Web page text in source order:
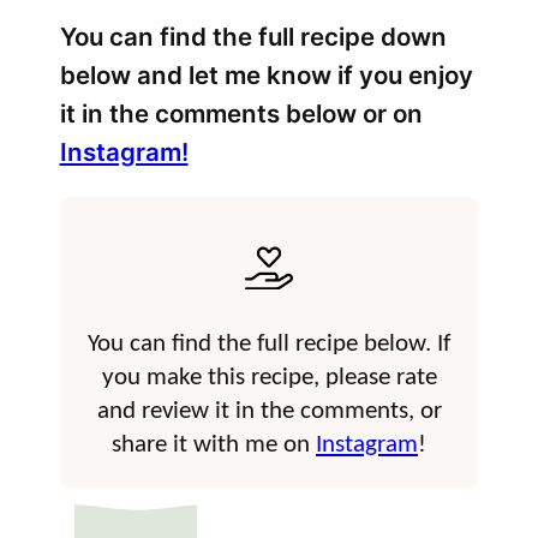
You can find the full recipe down
below and let me know if you enjoy
it in the comments below or on
Instagram!
You can find the full recipe below. If
you make this recipe, please rate
and review it in the comments, or
share it with me on Instagram!